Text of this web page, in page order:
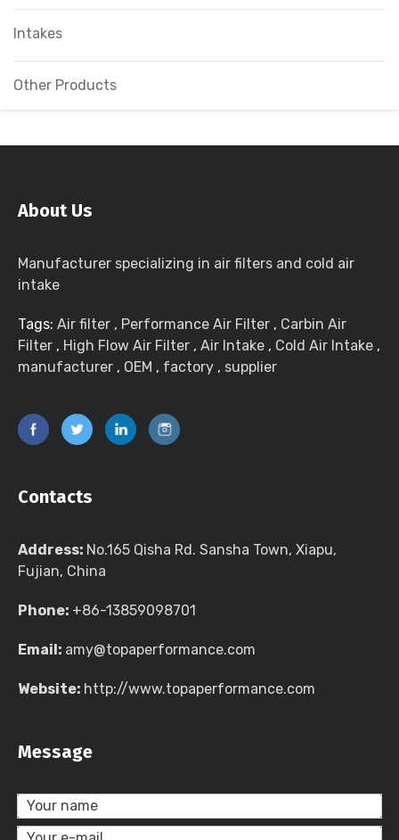
Intakes
Other Products
About Us
Manufacturer specializing in air filters and cold air
intake
Tags: Air filter , Performance Air Filter , Carbin Air
Filter , High Flow Air Filter , Air Intake , Cold Air Intake ,
manufacturer , OEM , factory , supplier
Contacts
Address: No.165 Qisha Rd. Sansha Town, Xiapu,
Fujian, China
Phone: +86-13859098701
Email: amy@topaperformance.com
Website: http://www.topaperformance.com
Message